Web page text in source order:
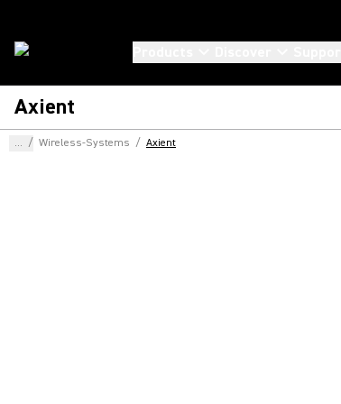
Axient
... / Wireless-Systems / Axient